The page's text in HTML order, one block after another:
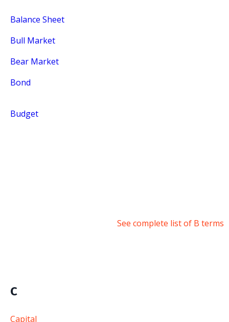
Balance Sheet
Bull Market
Bear Market
Bond
Budget
See complete list of B terms
C
Capital